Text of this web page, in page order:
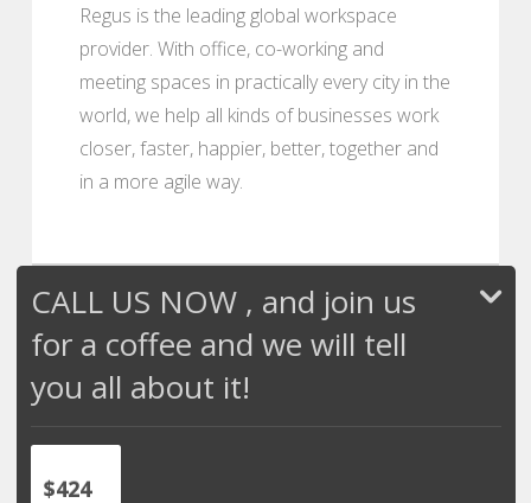
Regus is the leading global workspace
provider. With office, co-working and
meeting spaces in practically every city in the
world, we help all kinds of businesses work
closer, faster, happier, better, together and
in a more agile way.
CALL US NOW , and join us
for a coffee and we will tell
you all about it!
$424